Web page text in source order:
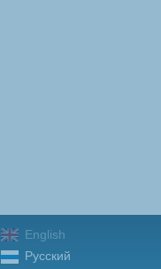
English
Русский